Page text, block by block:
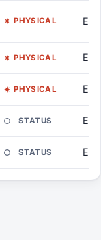
PHYSICAL Egg
PHYSICAL Egg
PHYSICAL Egg
STATUS Egg
STATUS Egg